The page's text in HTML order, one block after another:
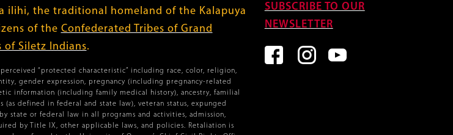
SUBSCRIBE TO OUR
NEWSLETTER
ilihi, the traditional homeland of the Kalapuya
of the Confederated Tribes of Grand
of Siletz Indians.
“protected characteristic” including race, color, religion,
gender expression, pregnancy (including pregnancy-related
information (including family medical history), ancestry, familial
defined in federal and state law), veteran status, expunged
state or federal law in all programs and activities, admission,
by Title IX, other applicable laws, and policies. Retaliation is